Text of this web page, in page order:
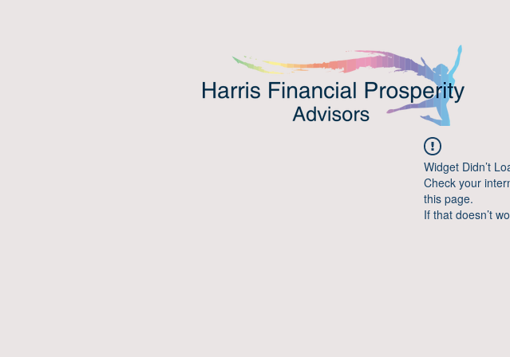
Widget Didn’t
Check your
this page.
If that doesn’t